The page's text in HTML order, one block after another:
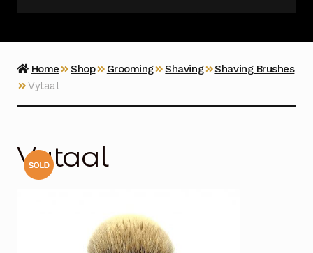
Vice
Home Shop Grooming Shaving
Shaving Brushes
Vytaal
Vytaal